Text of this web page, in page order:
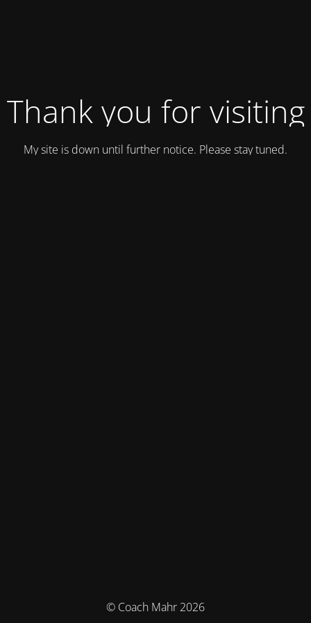
Thank you for visiting
My site is down until further notice. Please stay tuned.
© Coach Mahr 2026